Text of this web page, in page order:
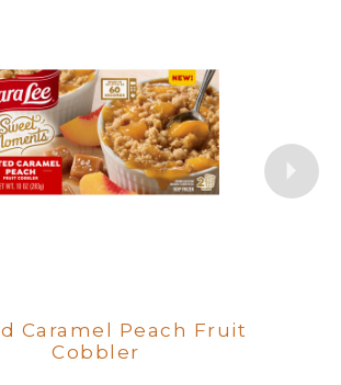
Caramel Peach Fruit
Cobbler
Bliss Crumble Fruit
Cobbler
Apple Cinnamon
Fruit Cobbler